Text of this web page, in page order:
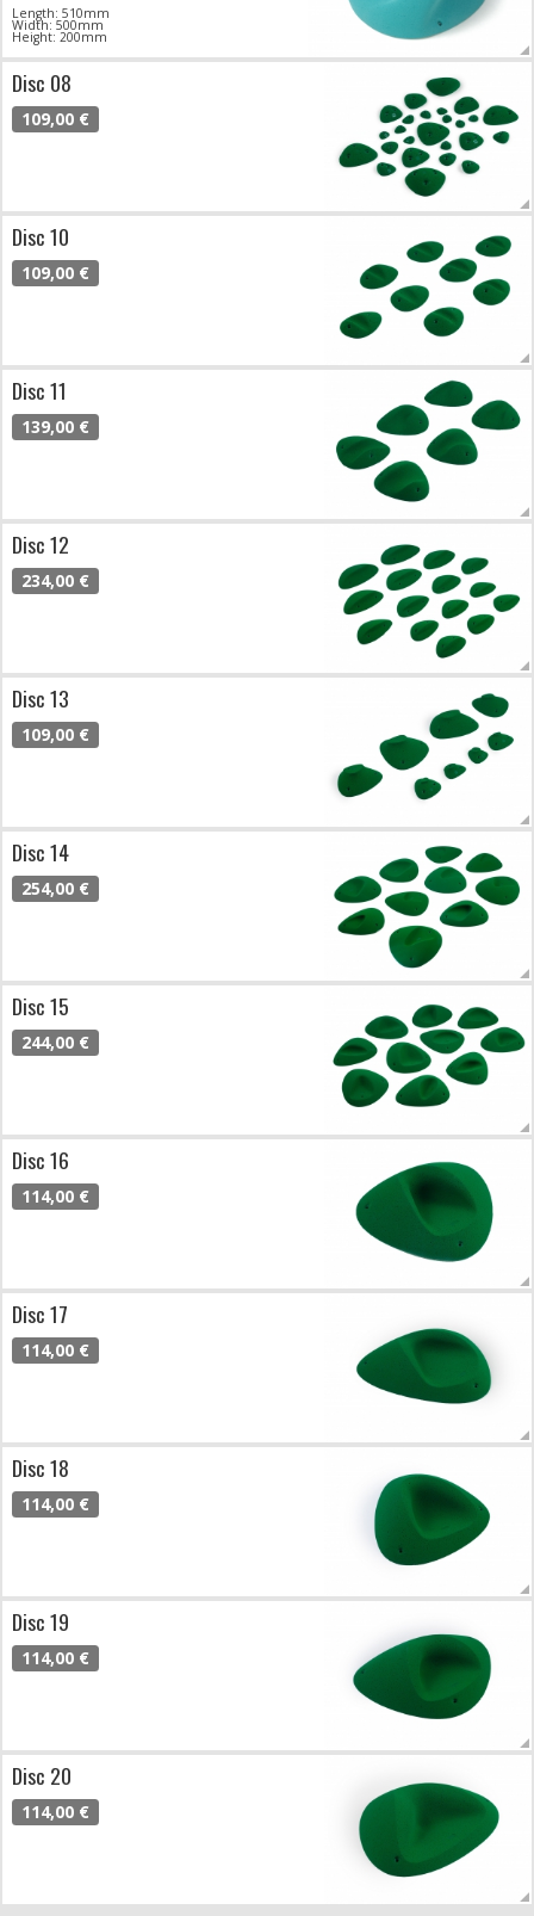
Length: 510mm
Width: 500mm
Height: 200mm
Disc 08
109,00 €
Disc 10
109,00 €
Disc 11
139,00 €
Disc 12
234,00 €
Disc 13
109,00 €
Disc 14
254,00 €
Disc 15
244,00 €
Disc 16
114,00 €
Disc 17
114,00 €
Disc 18
114,00 €
Disc 19
114,00 €
Disc 20
114,00 €